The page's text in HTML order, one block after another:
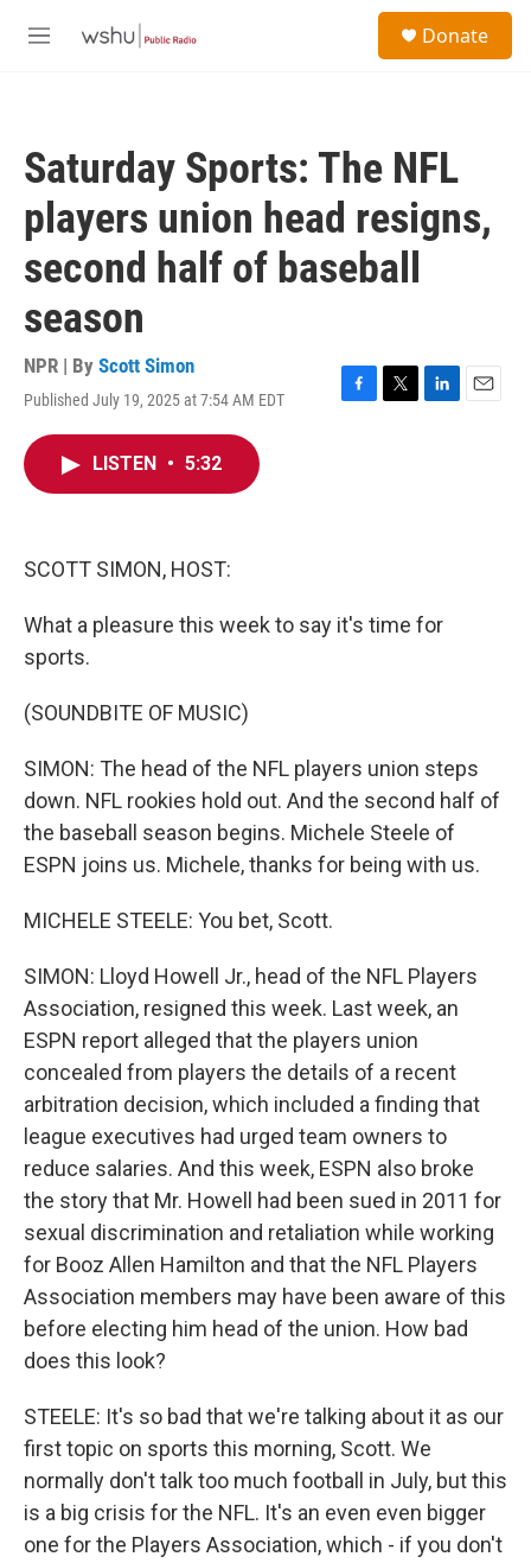
M
Donate
Saturday Sports: The NFL
players union head resigns,
second half of baseball
season
NPR | By Scott Simon
Published July 19, 2025 at 7:54 AM EDT
F
T
L
E
LISTEN • 5:32
SCOTT SIMON, HOST:
What a pleasure this week to say it's time for
sports.
(SOUNDBITE OF MUSIC)
SIMON: The head of the NFL players union steps
down. NFL rookies hold out. And the second half of
the baseball season begins. Michele Steele of
ESPN joins us. Michele, thanks for being with us.
MICHELE STEELE: You bet, Scott.
SIMON: Lloyd Howell Jr., head of the NFL Players
Association, resigned this week. Last week, an
ESPN report alleged that the players union
concealed from players the details of a recent
arbitration decision, which included a finding that
league executives had urged team owners to
reduce salaries. And this week, ESPN also broke
the story that Mr. Howell had been sued in 2011 for
sexual discrimination and retaliation while working
for Booz Allen Hamilton and that the NFL Players
Association members may have been aware of this
before electing him head of the union. How bad
does this look?
STEELE: It's so bad that we're talking about it as our
first topic on sports this morning, Scott. We
normally don't talk too much football in July, but this
is a big crisis for the NFL. It's an even even bigger
one for the Players Association, which - if you don't